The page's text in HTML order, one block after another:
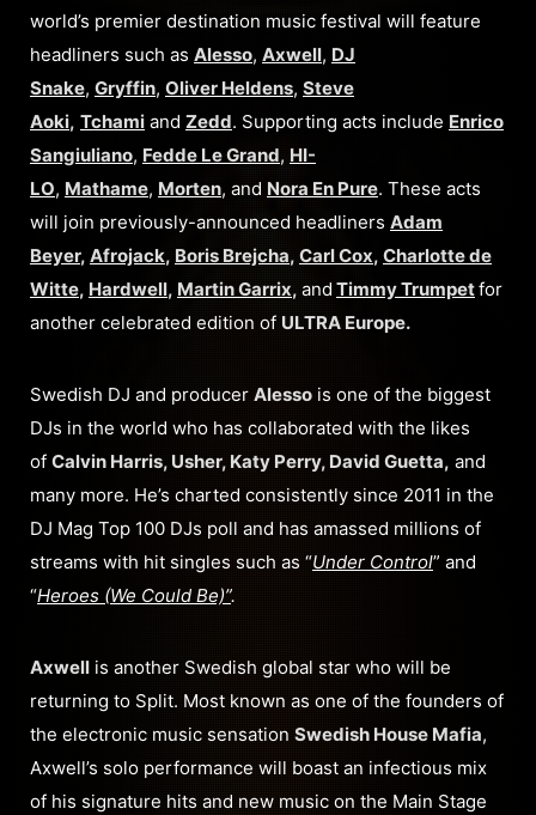
world’s premier destination music festival will feature
headliners such as Alesso, Axwell, DJ
Snake, Gryffin, Oliver Heldens, Steve
Aoki, Tchami and Zedd. Supporting acts include Enrico
Sangiuliano, Fedde Le Grand, HI-
LO, Mathame, Morten, and Nora En Pure. These acts
will join previously-announced headliners Adam
Beyer, Afrojack, Boris Brejcha, Carl Cox, Charlotte de
Witte, Hardwell, Martin Garrix, and Timmy Trumpetfor
another celebrated edition of ULTRA Europe.
Swedish DJ and producer Alesso is one of the biggest
DJs in the world who has collaborated with the likes
of Calvin Harris, Usher, Katy Perry, David Guetta, and
many more. He’s charted consistently since 2011 in the
DJ Mag Top 100 DJs poll and has amassed millions of
streams with hit singles such as “Under Control” and
“Heroes (We Could Be)”.
Axwell is another Swedish global star who will be
returning to Split. Most known as one of the founders of
the electronic music sensation Swedish House Mafia,
Axwell’s solo performance will boast an infectious mix
of his signature hits and new music on the Main Stage